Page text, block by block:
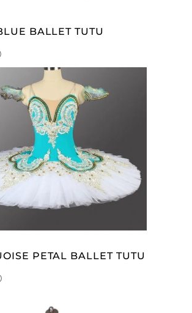
BALLET TUTU
ADD TO CART
PETAL BALLET TUTU